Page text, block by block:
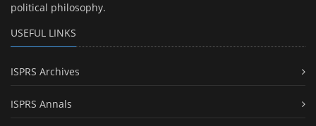
political philosophy.
USEFUL LINKS
ISPRS Archives
ISPRS Annals